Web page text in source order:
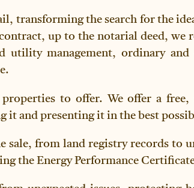
transforming the search for the
up to the notarial deed, we
utility management, ordinary and
to offer. We offer a
it and presenting it in the best
sale, from land registry records to
the Energy Performance